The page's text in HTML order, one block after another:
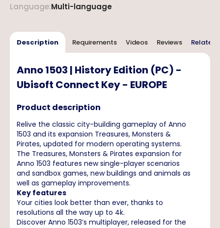
Language:Multi-language
Description Requirements Videos Reviews Related
Anno 1503 | History Edition (PC) -
Ubisoft Connect Key - EUROPE
Product description
Relive the classic city-building gameplay of Anno
1503 and its expansion Treasures, Monsters &
Pirates, updated for modern operating systems.
The Treasures, Monsters & Pirates expansion for
Anno 1503 features new single-player scenarios
and sandbox games, new buildings and animals as
well as gameplay improvements.
Key features
Your cities look better than ever, thanks to
resolutions all the way up to 4k.
Discover Anno 1503’s multiplayer, released for the